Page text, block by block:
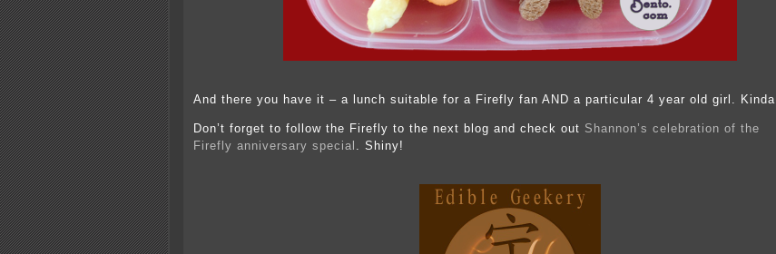
And there you have it – a lunch suitable for a Firefly fan AND a particular 4 year old girl. Kinda
Don’t forget to follow the Firefly to the next blog and check out Shannon’s celebration of the
Firefly anniversary special . Shiny!